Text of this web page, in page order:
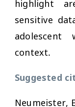
highlight
sensitive
adolescent
context.
Suggested
Neumeister,